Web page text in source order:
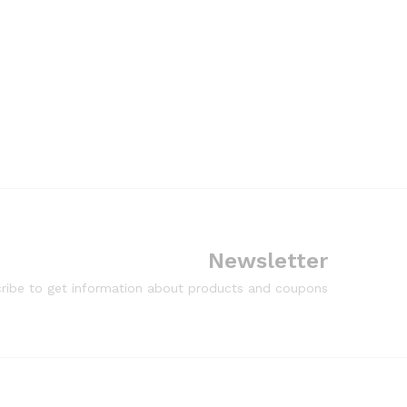
Newsletter
to get information about products and coupons